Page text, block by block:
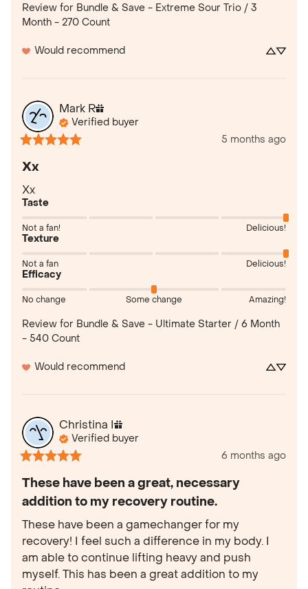
Review for Bundle & Save - Extreme Sour Trio / 3
Month - 270 Count
Would recommend
Mark R
Verified buyer
5 months ago
Xx
Xx
Taste
Not a fan! Delicious!
Texture
Not a fan Delicious!
Efficacy
No change Some change Amazing!
Review for Bundle & Save - Ultimate Starter / 6 Month
- 540 Count
Would recommend
Christina I
Verified buyer
6 months ago
These have been a great, necessary
addition to my recovery routine.
These have been a gamechanger for my
recovery! I feel such a difference in my body. I
am able to continue lifting heavy and push
myself. This has been a great addition to my